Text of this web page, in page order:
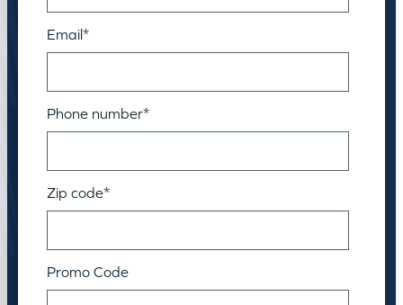
Email*
Phone number*
Zip code*
Promo Code